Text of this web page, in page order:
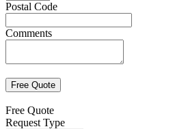
Postal Code
Comments
Free Quote
Request Type